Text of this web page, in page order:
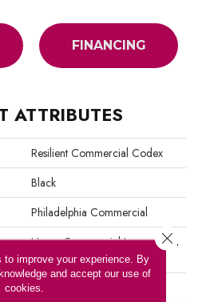
FINANCING
ATTRIBUTES
Resilient Commercial Codex
Black
Philadelphia Commercial
Heavy Commercial Luxury Vinyl
Tile
Plank
improve your experience. By
and accept our use of
cookies.
Close